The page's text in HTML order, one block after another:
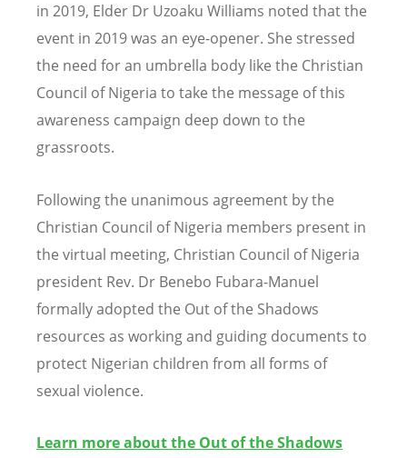
in 2019, Elder Dr Uzoaku Williams noted that the
event in 2019 was an eye-opener. She stressed
the need for an umbrella body like the Christian
Council of Nigeria to take the message of this
awareness campaign deep down to the
grassroots.
Following the unanimous agreement by the
Christian Council of Nigeria members present in
the virtual meeting, Christian Council of Nigeria
president Rev. Dr Benebo Fubara-Manuel
formally adopted the Out of the Shadows
resources as working and guiding documents to
protect Nigerian children from all forms of
sexual violence.
Learn more about the Out of the Shadows